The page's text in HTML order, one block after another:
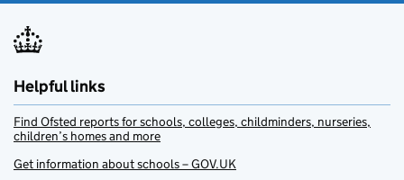
Helpful links
Find Ofsted reports for schools, colleges, childminders, nurseries,
children’s homes and more
Get information about schools – GOV.UK